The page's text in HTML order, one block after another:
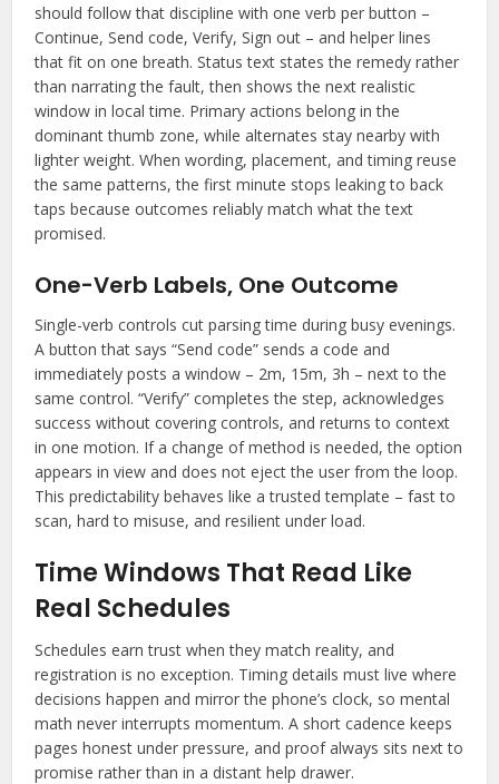
should follow that discipline with one verb per button –
Continue, Send code, Verify, Sign out – and helper lines
that fit on one breath. Status text states the remedy rather
than narrating the fault, then shows the next realistic
window in local time. Primary actions belong in the
dominant thumb zone, while alternates stay nearby with
lighter weight. When wording, placement, and timing reuse
the same patterns, the first minute stops leaking to back
taps because outcomes reliably match what the text
promised.
One-Verb Labels, One Outcome
Single-verb controls cut parsing time during busy evenings.
A button that says “Send code” sends a code and
immediately posts a window – 2m, 15m, 3h – next to the
same control. “Verify” completes the step, acknowledges
success without covering controls, and returns to context
in one motion. If a change of method is needed, the option
appears in view and does not eject the user from the loop.
This predictability behaves like a trusted template – fast to
scan, hard to misuse, and resilient under load.
Time Windows That Read Like
Real Schedules
Schedules earn trust when they match reality, and
registration is no exception. Timing details must live where
decisions happen and mirror the phone’s clock, so mental
math never interrupts momentum. A short cadence keeps
pages honest under pressure, and proof always sits next to
promise rather than in a distant help drawer.